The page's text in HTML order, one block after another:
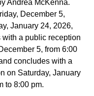
Andrea McKenna.
December 5,
January 24, 2026,
a public reception
5, from 6:00
concludes with a
on Saturday, January
to 8:00 pm.